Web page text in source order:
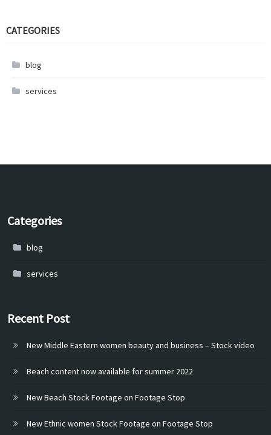
CATEGORIES
blog
services
Categories
blog
services
Recent Post
New Middle Eastern women beauty and business – Stock video
Beach content now available for summer 2022
New Beach Stock Footage on Footage Stop
New Ethnic women Stock Footage on Footage Stop